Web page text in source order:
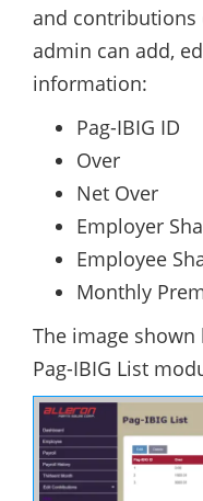
and contributions
admin can add,
information:
Pag-IBIG ID
Over
Net Over
Employer
Employee
Monthly
The image
Pag-IBIG List